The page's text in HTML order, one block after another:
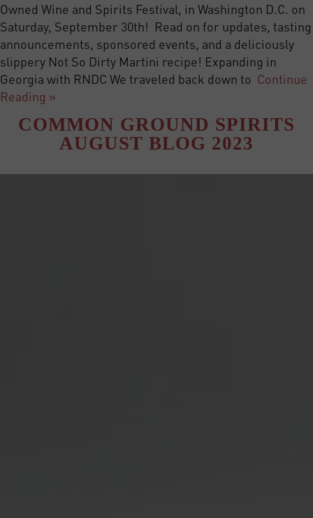
Owned Wine and Spirits Festival, in Washington D.C. on
Saturday, September 30th! Read on for updates, tasting
announcements, sponsored events, and a deliciously
slippery Not So Dirty Martini recipe! Expanding in
Georgia with RNDC We traveled back down to Continue
Reading »
COMMON GROUND SPIRITS
AUGUST BLOG 2023